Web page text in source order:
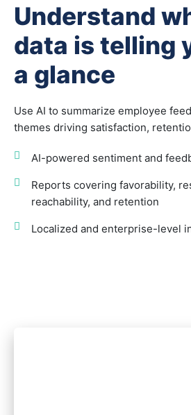
Understand
data is telling
a glance
Use AI to summarize employee
themes driving satisfaction,
AI-powered sentiment and
Reports covering favorability,
reachability, and retention
Localized and enterprise-level